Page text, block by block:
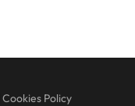
Cookies Policy